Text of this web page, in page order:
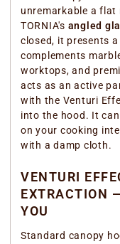
unremarkable a flat
TORNIA's angled
closed, it presents
complements
worktops, and
acts as an active
with the Venturi
into the hood. It
on your cooking
with a damp cloth.
VENTURI
EXTRACTION
YOU
Standard canopy